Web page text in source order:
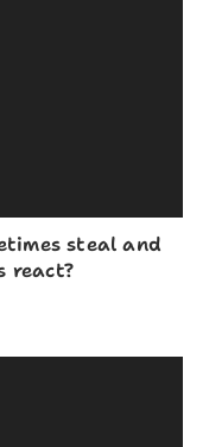
steal and
react?